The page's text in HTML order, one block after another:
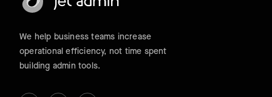
We help business teams increase
operational efficiency, not time spent
building admin tools.